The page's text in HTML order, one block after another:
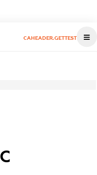
CAHEADER.GETTEST